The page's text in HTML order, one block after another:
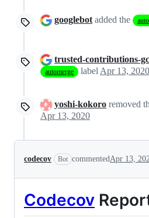
googlebot added the
trusted-contributions-
automerge label Apr 13, 2020
yoshi-kokoro removed
Apr 13, 2020
codecov Bot commentedApr 13,
Codecov